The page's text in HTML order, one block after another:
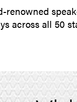
across all 50